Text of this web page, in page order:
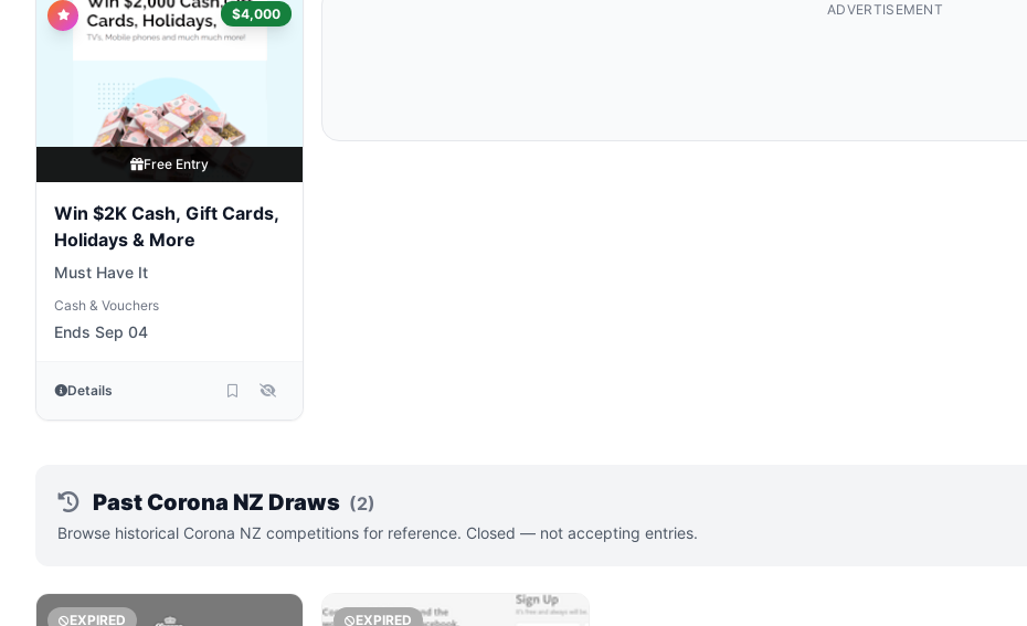
$4,000
Free Entry
Win $2K Cash, Gift Cards,
Holidays & More
Must Have It
Cash & Vouchers
Ends Sep 04
Details
ADVERTISEMENT
Past Corona NZ Draws (2)
Browse historical Corona NZ competitions for reference. Closed — not accepting entries.
EXPIRED EXPIRED